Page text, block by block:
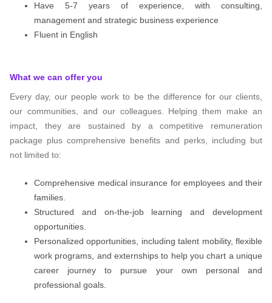
Have 5-7 years of experience, with consulting,
management and strategic business experience
Fluent in English
What we can offer you
Every day, our people work to be the difference for our clients,
our communities, and our colleagues. Helping them make an
impact, they are sustained by a competitive remuneration
package plus comprehensive benefits and perks, including but
not limited to:
Comprehensive medical insurance for employees and their
families.
Structured and on-the-job learning and development
opportunities.
Personalized opportunities, including talent mobility, flexible
work programs, and externships to help you chart a unique
career journey to pursue your own personal and
professional goals.